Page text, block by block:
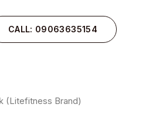
CALL: 09063635154
(Litefitness Brand)